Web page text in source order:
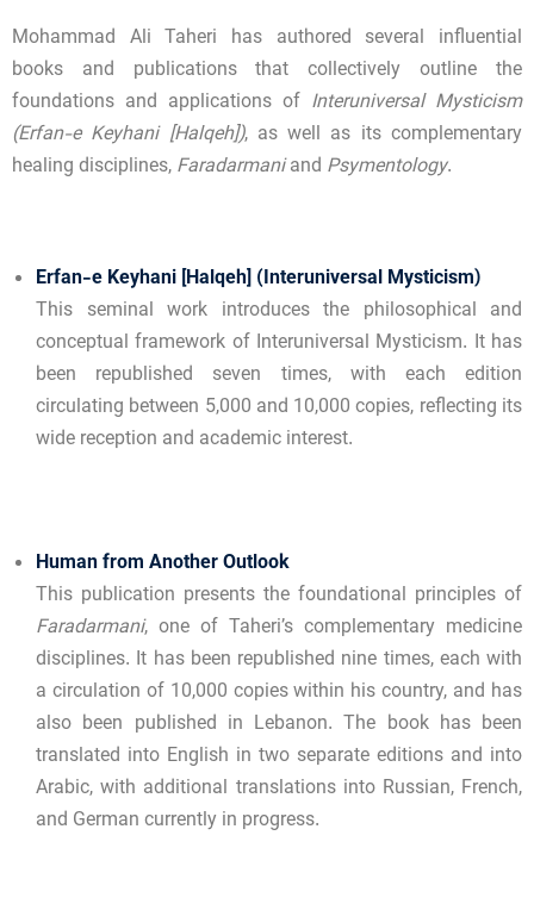
Mohammad Ali Taheri has authored several influential
books and publications that collectively outline the
foundations and applications of Interuniversal Mysticism
(Erfan-e Keyhani [Halqeh]), as well as its complementary
healing disciplines, Faradarmaniand Psymentology.
Erfan-e Keyhani [Halqeh] (Interuniversal Mysticism)
This seminal work introduces the philosophical and
conceptual framework of Interuniversal Mysticism. It has
been republished seven times, with each edition
circulating between 5,000 and 10,000 copies, reflecting its
wide reception and academic interest.
Human from Another Outlook
This publication presents the foundational principles of
Faradarmani, one of Taheri’s complementary medicine
disciplines. It has been republished nine times, each with
a circulation of 10,000 copies within his country, and has
also been published in Lebanon. The book has been
translated into English in two separate editions and into
Arabic, with additional translations into Russian, French,
and German currently in progress.